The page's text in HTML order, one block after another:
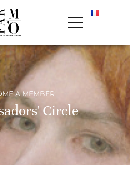
A MEMBER
Circle